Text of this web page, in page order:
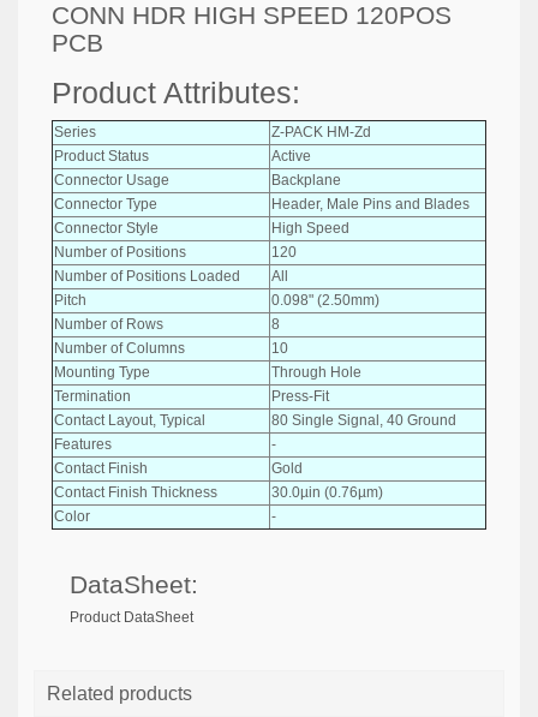
CONN HDR HIGH SPEED 120POS
PCB
Product Attributes:
Series
Z-PACK HM-Zd
Product Status
Active
Connector Usage
Backplane
Connector Type
Header, Male Pins and Blades
Connector Style
High Speed
Number of Positions
120
Number of Positions Loaded
All
Pitch
0.098" (2.50mm)
Number of Rows
8
Number of Columns
10
Mounting Type
Through Hole
Termination
Press-Fit
Contact Layout, Typical
80 Single Signal, 40 Ground
Features
-
Contact Finish
Gold
Contact Finish Thickness
30.0µin (0.76µm)
Color
-
DataSheet:
Product DataSheet
Related products